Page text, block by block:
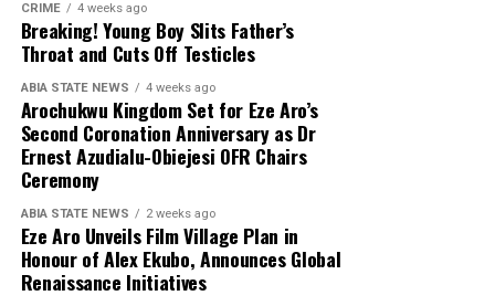
CRIME 4 weeks ago
Breaking! Young Boy Slits Father’s
Throat and Cuts Off Testicles
ABIA STATE NEWS 4 weeks ago
Arochukwu Kingdom Set for Eze Aro’s
Second Coronation Anniversary as Dr
Ernest Azudialu-Obiejesi OFR Chairs
Ceremony
ABIA STATE NEWS 2 weeks ago
Eze Aro Unveils Film Village Plan in
Honour of Alex Ekubo, Announces Global
Renaissance Initiatives